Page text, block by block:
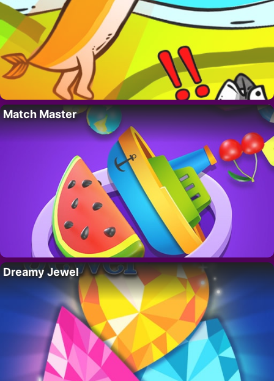
Match Master
Dreamy Jewel